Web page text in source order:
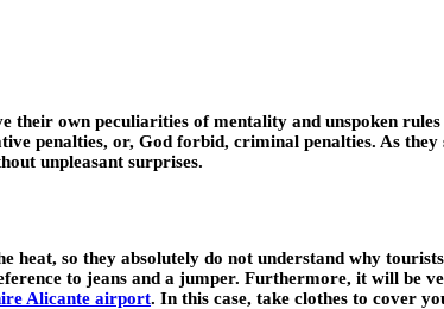
their own peculiarities of mentality and unspoken
penalties, or, God forbid, criminal penalties. As
unpleasant surprises.
heat, so they absolutely do not understand why
to jeans and a jumper. Furthermore, it will
Alicante airport. In this case, take clothes to cover